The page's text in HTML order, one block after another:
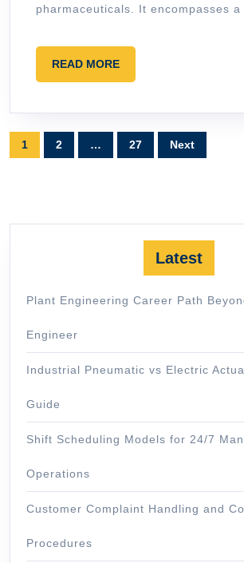
pharmaceuticals. It encompasses
READ MOREREAD
MORE
Posts
pagination
1 2 … 27 Next
Latest
Plant Engineering Career Path
Engineer
Industrial Pneumatic vs Electric
Guide
Shift Scheduling Models for 24/7
Operations
Customer Complaint Handling and
Procedures